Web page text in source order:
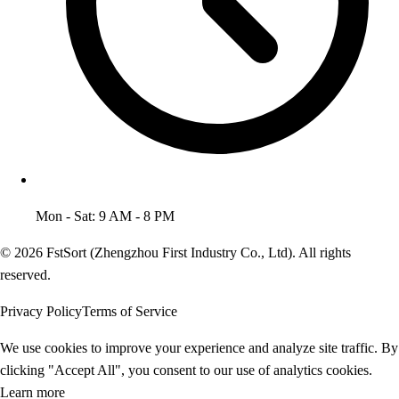
Mon - Sat: 9 AM - 8 PM
© 2026 FstSort (Zhengzhou First Industry Co., Ltd). All rights
reserved.
Privacy PolicyTerms of Service
We use cookies to improve your experience and analyze site traffic. By
clicking "Accept All", you consent to our use of analytics cookies.
Learn more